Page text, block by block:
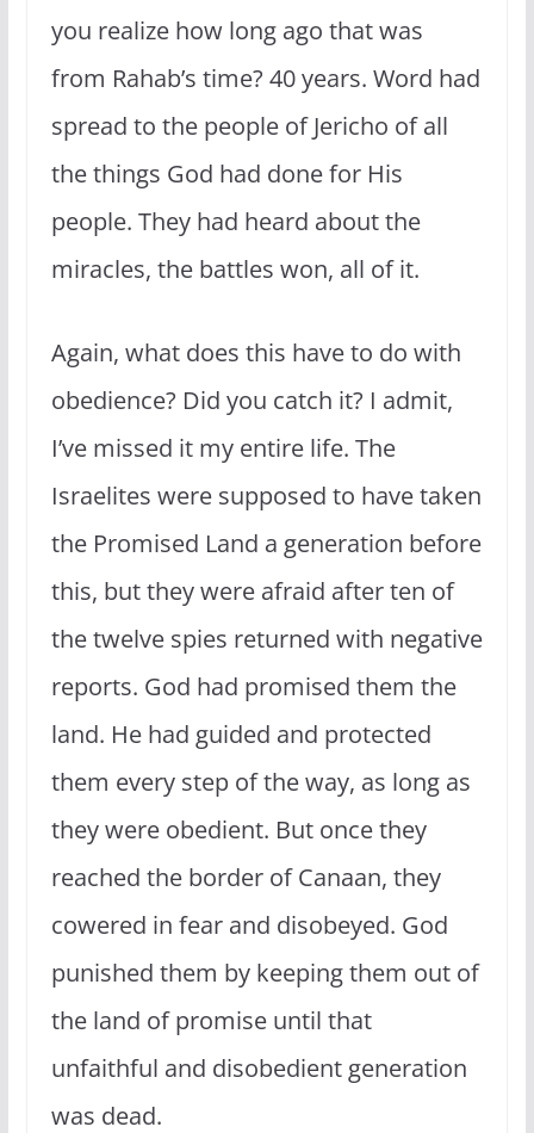
you realize how long ago that was
from Rahab’s time? 40 years. Word had
spread to the people of Jericho of all
the things God had done for His
people. They had heard about the
miracles, the battles won, all of it.
Again, what does this have to do with
obedience? Did you catch it? I admit,
I’ve missed it my entire life. The
Israelites were supposed to have taken
the Promised Land a generation before
this, but they were afraid after ten of
the twelve spies returned with negative
reports. God had promised them the
land. He had guided and protected
them every step of the way, as long as
they were obedient. But once they
reached the border of Canaan, they
cowered in fear and disobeyed. God
punished them by keeping them out of
the land of promise until that
unfaithful and disobedient generation
was dead.